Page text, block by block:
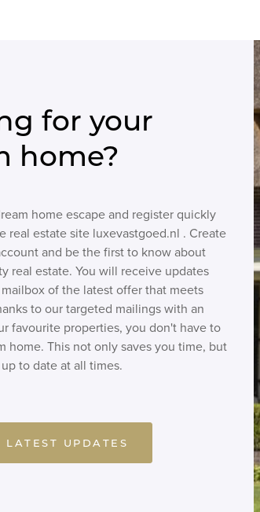
for your
home?
home escape and register quickly
real estate site luxevastgoed.nl . Create
and be the first to know about
real estate. You will receive updates
of the latest offer that meets
to our targeted mailings with an
favourite properties, you don't have to
home. This not only saves you time, but
to date at all times.
LATEST UPDATES